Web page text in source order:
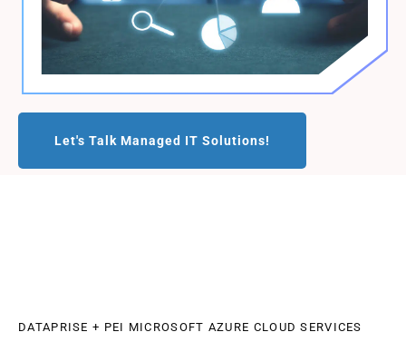
Let's Talk Managed IT Solutions!
DATAPRISE + PEI MICROSOFT AZURE CLOUD SERVICES